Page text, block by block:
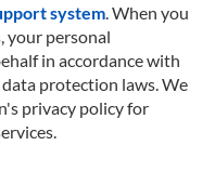
system. When you
your personal
in accordance with
protection laws. We
privacy policy for